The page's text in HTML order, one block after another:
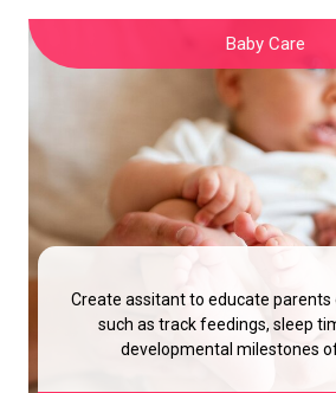
Baby Care
Create assitant to educate parents
such as track feedings, sleep
developmental milestones